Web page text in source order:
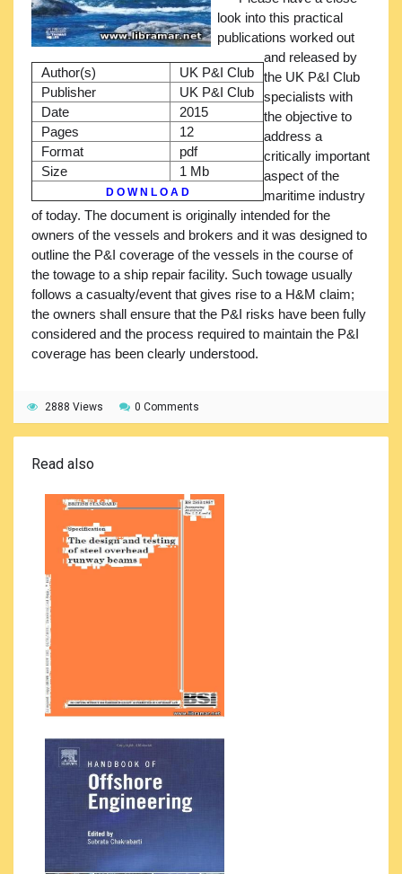
Author(s)
UK P&I Club
Publisher
UK P&I Club
Date
2015
Pages
12
Format
pdf
Size
1 Mb
D O W N L O A D
look into this practical
publications worked out
and released by
the UK P&I Club
specialists with
the objective to
address a
critically important
aspect of the
maritime industry
of today. The document is originally intended for the
owners of the vessels and brokers and it was designed to
outline the P&I coverage of the vessels in the course of
the towage to a ship repair facility. Such towage usually
follows a casualty/event that gives rise to a H&M claim;
the owners shall ensure that the P&I risks have been fully
considered and the process required to maintain the P&I
coverage has been clearly understood.
2888 Views 0 Comments
Read also